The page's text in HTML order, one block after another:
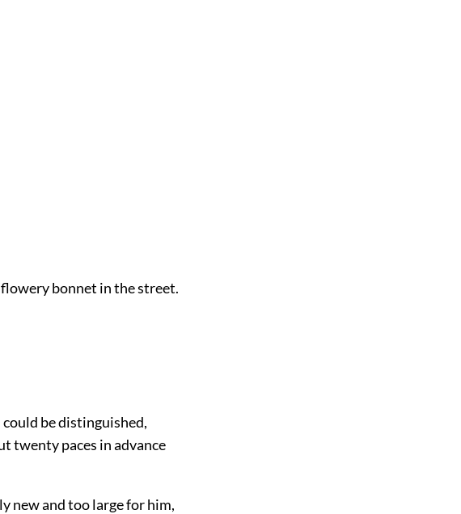
flowery bonnet in the street.
could be distinguished,
twenty paces in advance
new and too large for him,